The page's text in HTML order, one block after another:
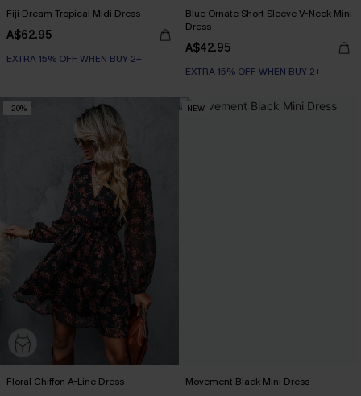
Fiji Dream Tropical Midi Dress
A$62.95
EXTRA 15% OFF WHEN BUY 2+
Blue Ornate Short Sleeve V-Neck Mini
Dress
A$42.95
EXTRA 15% OFF WHEN BUY 2+
-20%
Floral Chiffon A-Line Dress
NEW
Movement Black Mini Dress